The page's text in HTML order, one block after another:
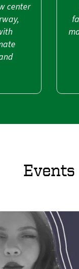
center
Events